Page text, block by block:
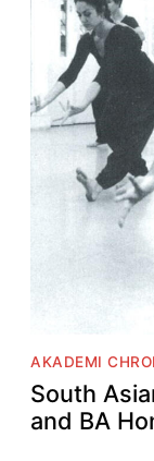
AKADEMI
South
and BA